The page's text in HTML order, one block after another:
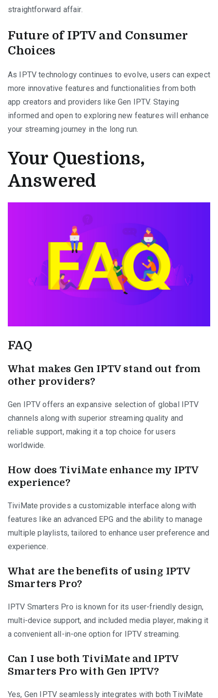
straightforward affair.
Future of IPTV and Consumer
Choices
As IPTV technology continues to evolve, users can expect
more innovative features and functionalities from both
app creators and providers like Gen IPTV. Staying
informed and open to exploring new features will enhance
your streaming journey in the long run.
Your Questions,
Answered
FAQ
What makes Gen IPTV stand out from
other providers?
Gen IPTV offers an expansive selection of global IPTV
channels along with superior streaming quality and
reliable support, making it a top choice for users
worldwide.
How does TiviMate enhance my IPTV
experience?
TiviMate provides a customizable interface along with
features like an advanced EPG and the ability to manage
multiple playlists, tailored to enhance user preference and
experience.
What are the benefits of using IPTV
Smarters Pro?
IPTV Smarters Pro is known for its user-friendly design,
multi-device support, and included media player, making it
a convenient all-in-one option for IPTV streaming.
Can I use both TiviMate and IPTV
Smarters Pro with Gen IPTV?
Yes, Gen IPTV seamlessly integrates with both TiviMate